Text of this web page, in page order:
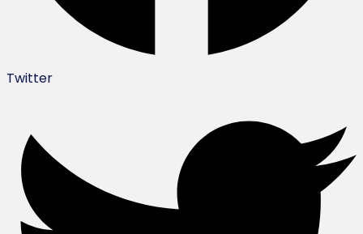
Twitter